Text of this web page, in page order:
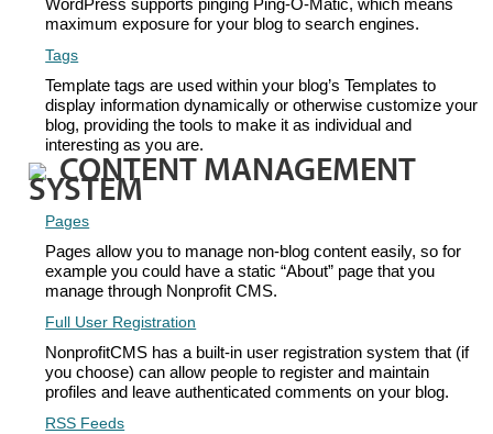
maximum exposure for your blog to search engines.
Tags
Template tags are used within your blog’s Templates to
display information dynamically or otherwise customize your
blog, providing the tools to make it as individual and
interesting as you are.
CONTENT MANAGEMENT
SYSTEM
Pages
Pages allow you to manage non-blog content easily, so for
example you could have a static “About” page that you
manage through Nonprofit CMS.
Full User Registration
NonprofitCMS has a built-in user registration system that (if
you choose) can allow people to register and maintain
profiles and leave authenticated comments on your blog.
RSS Feeds